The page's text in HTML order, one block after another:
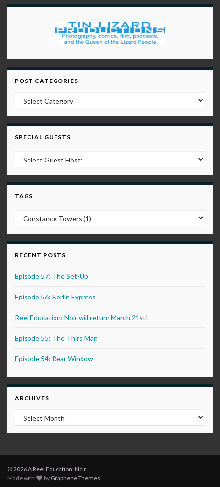
POST CATEGORIES
Post Categories
SPECIAL GUESTS
TAGS
RECENT POSTS
Episode 57: The Set-Up
Episode 56: Berlin Express
Reel Education: Noir will return March 21st!
Episode 55: The Third Man
Episode 54: Rear Window
ARCHIVES
Archives
© 2026 A Reel Education: Noir.
Made with
by Graphene Themes.